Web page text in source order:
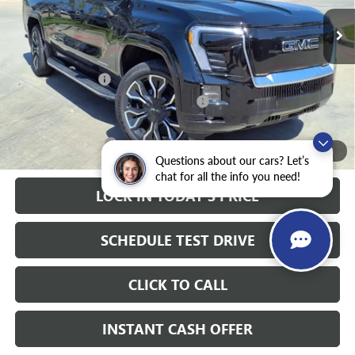
Questions about our cars? Let’s
chat for all the info you need!
1/28
Courtesy Transportation Unit 10k mi Ext. Int.
Less
MSRP: $92,785
Heritage Discount -$9,000
Heritage Demo Discount on EV models -$5,500
Sale Price: $78,285
Documentation Fee +$200
LOCK IN TODAY'S PRICE
SCHEDULE TEST DRIVE
CLICK TO CALL
INSTANT CASH OFFER